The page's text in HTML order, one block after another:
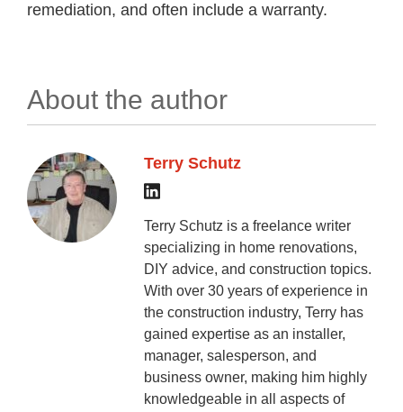
remediation, and often include a warranty.
About the author
Terry Schutz
Terry Schutz is a freelance writer
specializing in home renovations,
DIY advice, and construction topics.
With over 30 years of experience in
the construction industry, Terry has
gained expertise as an installer,
manager, salesperson, and
business owner, making him highly
knowledgeable in all aspects of